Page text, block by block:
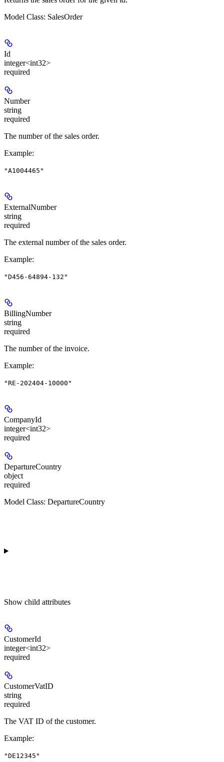
Model Class: SalesOrder
Id
integer<int32>
required
Number
string
required
The number of the sales order.
Example:
"A1004465"
ExternalNumber
string
required
The external number of the sales order.
Example:
"D456-64894-132"
BillingNumber
string
required
The number of the invoice.
Example:
"RE-202404-10000"
CompanyId
integer<int32>
required
DepartureCountry
object
required
Model Class: DepartureCountry
Show child attributes
CustomerId
integer<int32>
required
CustomerVatID
string
required
The VAT ID of the customer.
Example:
"DE12345"